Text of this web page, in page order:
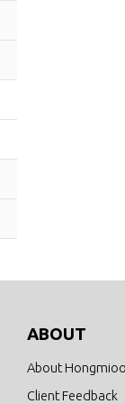
ABOUT
About Hongmioo
Client Feedback